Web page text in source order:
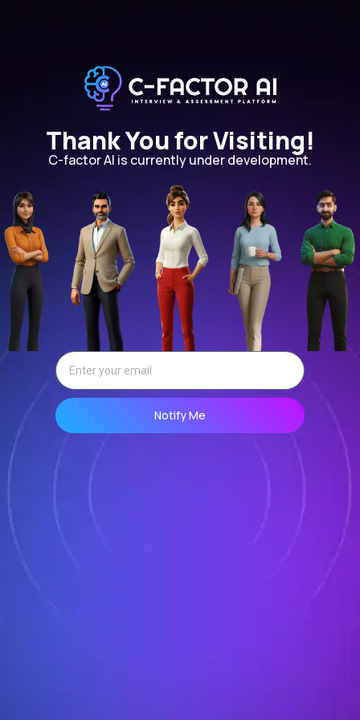
Thank You for Visiting!
C-factor AI is currently under development.
Notify Me